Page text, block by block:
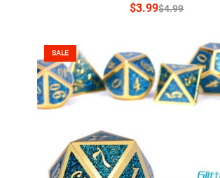
$4.99
$3.99
SALE